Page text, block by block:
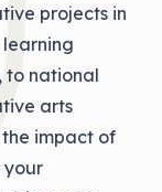
projects in
to national
arts
impact of
your